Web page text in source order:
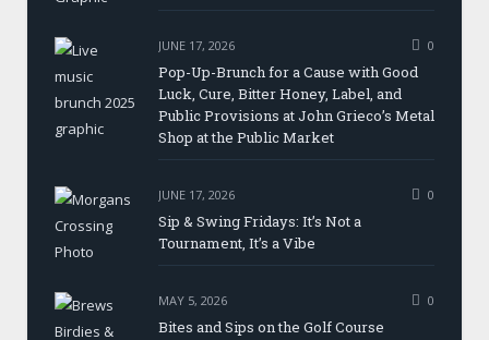
JUNE 17, 2026 0
Pop-Up-Brunch for a Cause with Good
Luck, Cure, Bitter Honey, Label, and
Public Provisions at John Grieco’s Metal
Shop at the Public Market
JUNE 17, 2026 0
Sip & Swing Fridays: It’s Not a
Tournament, It’s a Vibe
MAY 5, 2026 0
Bites and Sips on the Golf Course